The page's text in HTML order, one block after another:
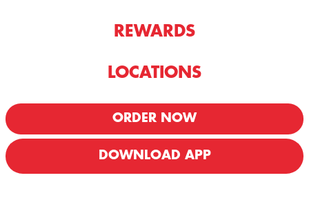
REWARDS
LOCATIONS
ORDER NOW
DOWNLOAD APP